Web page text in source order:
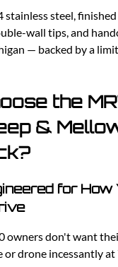
stainless steel,
wall tips, and
— backed by a
the
&
for How
owners don't want
drone incessantly at